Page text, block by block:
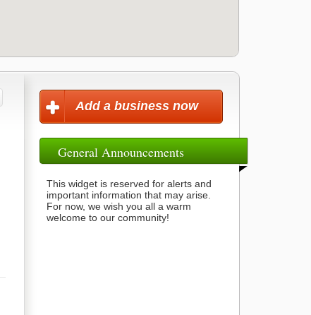
Add a business now
General Announcements
This widget is reserved for alerts and
important information that may arise.
For now, we wish you all a warm
welcome to our community!